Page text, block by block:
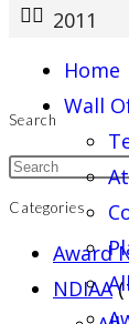
Home
Wall
2011
Search
Categories
Award
NDIAA